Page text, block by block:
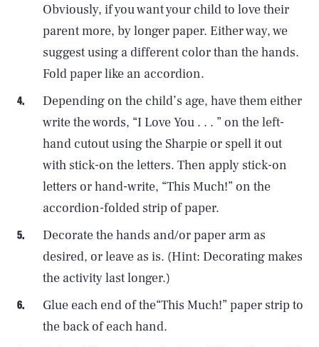
Obviously, if you want your child to love their
parent more, by longer paper. Either way, we
suggest using a different color than the hands.
Fold paper like an accordion.
Depending on the child’s age, have them either
write the words, “I Love You . . . ” on the left-
hand cutout using the Sharpie or spell it out
with stick-on the letters. Then apply stick-on
letters or hand-write, “This Much!” on the
accordion-folded strip of paper.
Decorate the hands and/or paper arm as
desired, or leave as is. (Hint: Decorating makes
the activity last longer.)
Glue each end of the“This Much!” paper strip to
the back of each hand.